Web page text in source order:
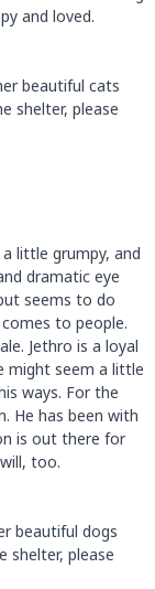
and loved.
beautiful cats
shelter, please
little grumpy, and
dramatic eye
seems to do
to people.
Jethro is a loyal
might seem a little
ways. For the
He has been with
is out there for
too.
beautiful dogs
shelter, please